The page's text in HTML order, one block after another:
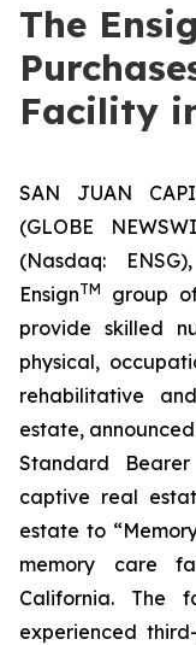
The
Facility
SAN JUAN
(GLOBE
(Nasdaq:
EnsignTM
group
provide skilled
physical,
rehabilitative
estate,
Standard Bearer
captive real
estate to “
memory care
California. The
experienced